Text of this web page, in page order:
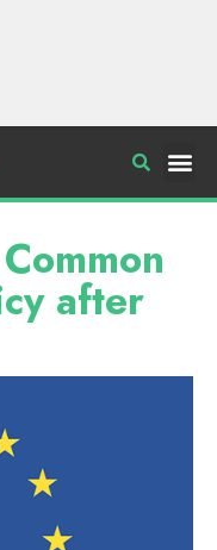
after